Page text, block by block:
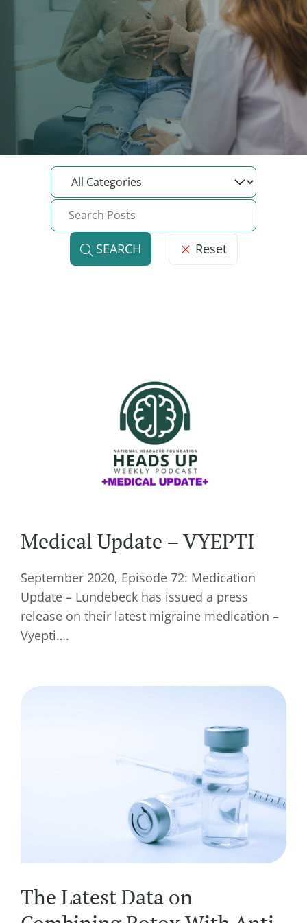
SEARCH Reset
Medical Update – VYEPTI
September 2020, Episode 72: Medication
Update – Lundebeck has issued a press
release on their latest migraine medication –
Vyepti….
The Latest Data on